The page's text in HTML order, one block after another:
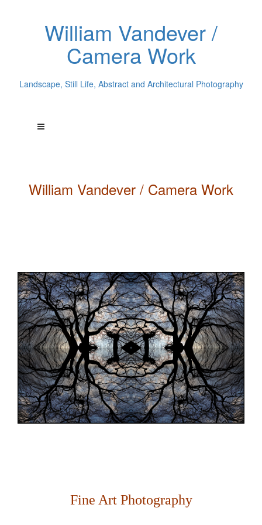
William Vandever /
Camera Work
Landscape, Still Life, Abstract and Architectural Photography
William Vandever / Camera Work
Fine Art Photography